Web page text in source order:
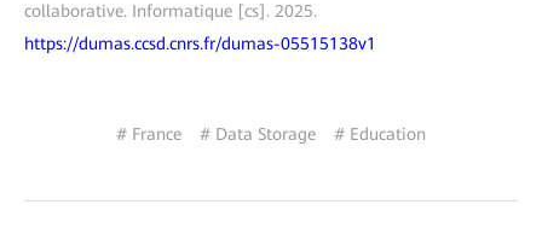
collaborative. Informatique [cs]. 2025.
https://dumas.ccsd.cnrs.fr/dumas-05515138v1
# France # Data Storage # Education